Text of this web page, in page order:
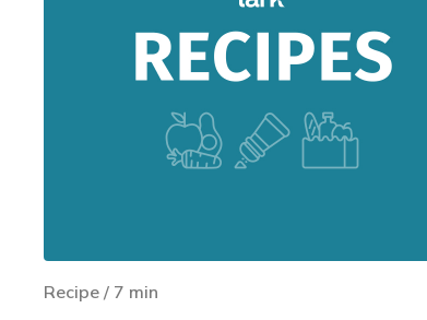
Recipe / 7 min